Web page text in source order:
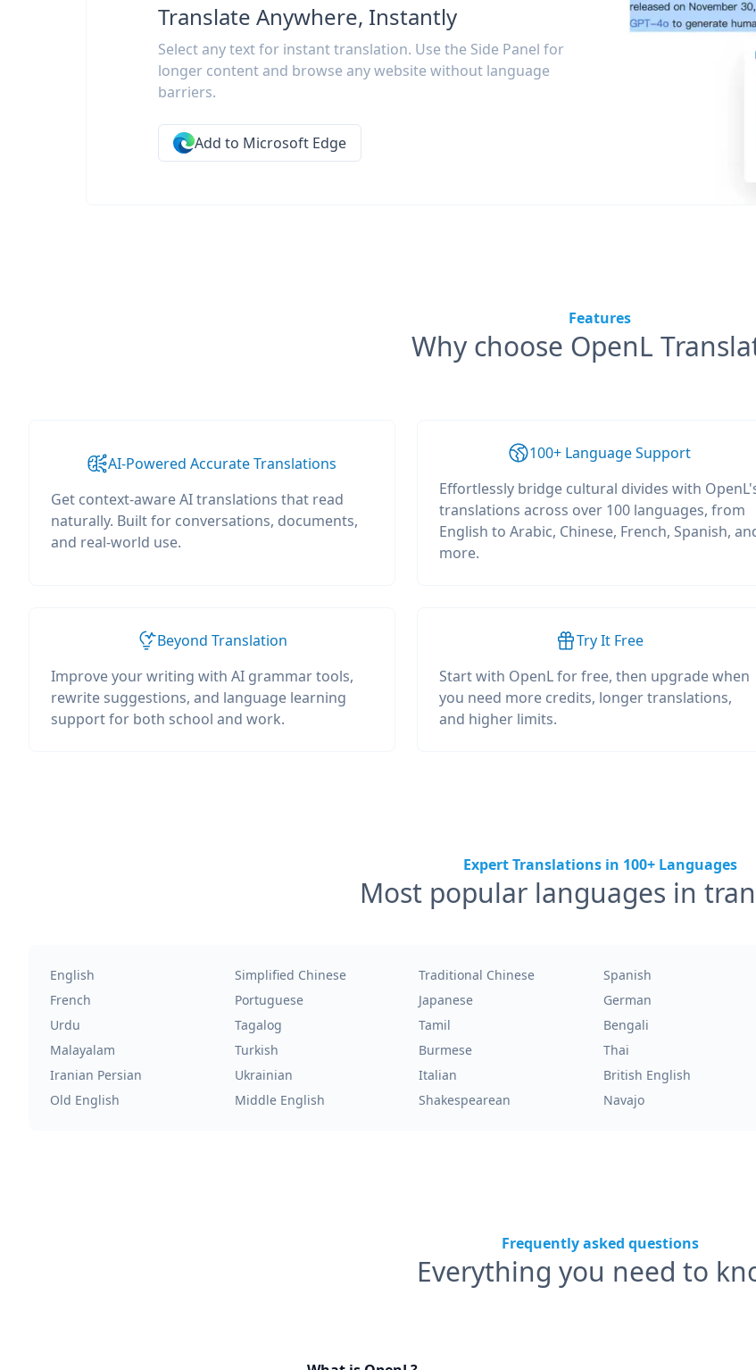
Translate Anywhere, Instantly
Select any text for instant translation. Use the Side Panel for
longer content and browse any website without language
barriers.
Add to Microsoft Edge
Features
Why choose OpenL
AI-Powered Accurate Translations
Get context-aware AI translations that read
naturally. Built for conversations, documents,
and real-world use.
100+ Language Support
Effortlessly bridge cultural divides with
translations across over 100 languages, from
English to Arabic, Chinese, French, Spanish,
more.
Beyond Translation
Improve your writing with AI grammar tools,
rewrite suggestions, and language learning
support for both school and work.
Try It Free
Start with OpenL for free, then upgrade when
you need more credits, longer translations,
and higher limits.
Expert Translations in 100+ Languages
Most popular languages in
English Simplified Chinese Traditional Chinese Spanish
French
Portuguese Japanese German
Urdu
Tagalog Tamil Bengali
Malayalam
Turkish Burmese Thai
Iranian Persian
Ukrainian Italian British English
Old English
Middle English Shakespearean Navajo
Frequently asked questions
Everything you need to